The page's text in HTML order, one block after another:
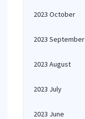
2023 October
2023 September
2023 August
2023 July
2023 June